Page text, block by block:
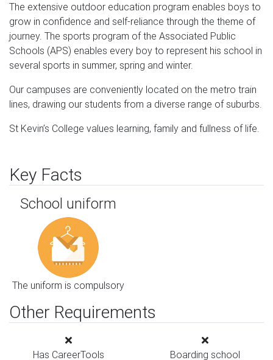
The extensive outdoor education program enables boys to
grow in confidence and self-reliance through the theme of
journey. The sports program of the Associated Public
Schools (APS) enables every boy to represent his school in
several sports in summer, spring and winter.
Our campuses are conveniently located on the metro train
lines, drawing our students from a diverse range of suburbs.
St Kevin’s College values learning, family and fullness of life.
Key Facts
School uniform
The uniform is compulsory
Other Requirements
Has CareerTools Boarding school